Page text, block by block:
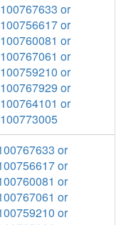
100767633 or
100756617 or
100760081 or
100767061 or
100759210 or
100767929 or
100764101 or
100773005
or
or
or
or
or